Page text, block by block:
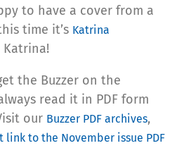
to have a cover from a
time it’s Katrina
Katrina!
the Buzzer on the
read it in PDF form
our Buzzer PDF archives,
link to the November issue PDF